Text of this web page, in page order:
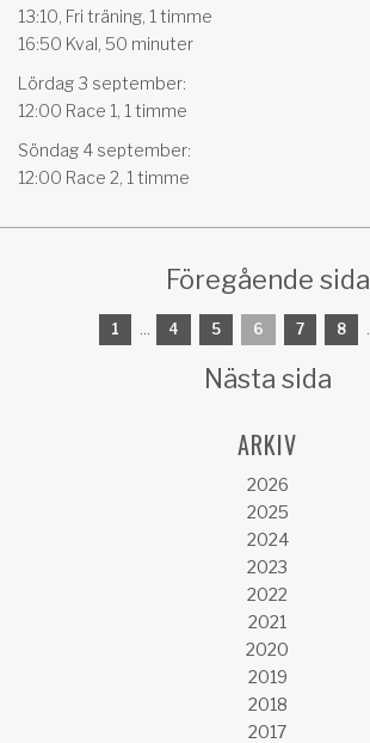
13:10, Fri träning, 1 timme
16:50 Kval, 50 minuter
Lördag 3 september:
12:00 Race 1, 1 timme
Söndag 4 september:
12:00 Race 2, 1 timme
Föregående sida
1 4 5 6 7 8
Nästa sida
ARKIV
2026
2025
2024
2023
2022
2021
2020
2019
2018
2017